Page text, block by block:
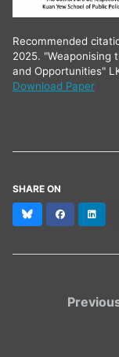
Recommended
2025. "Weaponising
and Opportunities"
Download Paper
SHARE ON
BlueskyFacebook